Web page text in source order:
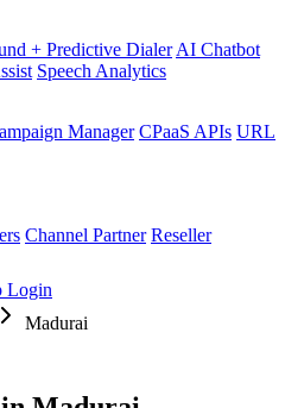
+ Predictive Dialer AI Chatbot
Speech Analytics
Manager CPaaS APIs URL
Channel Partner Reseller
Login
Madurai